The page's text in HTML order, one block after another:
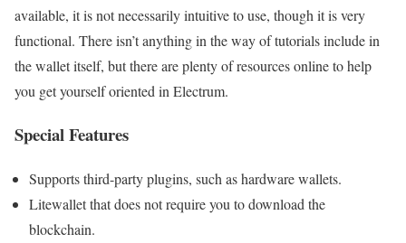
available, it is not necessarily intuitive to use, though it is very
functional. There isn’t anything in the way of tutorials include in
the wallet itself, but there are plenty of resources online to help
you get yourself oriented in Electrum.
Special Features
Supports third-party plugins, such as hardware wallets.
Litewallet that does not require you to download the
blockchain.